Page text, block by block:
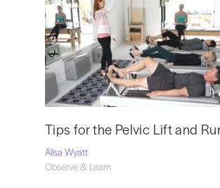
Tips for the Pelvic Lift and
Alisa Wyatt
Observe & Learn